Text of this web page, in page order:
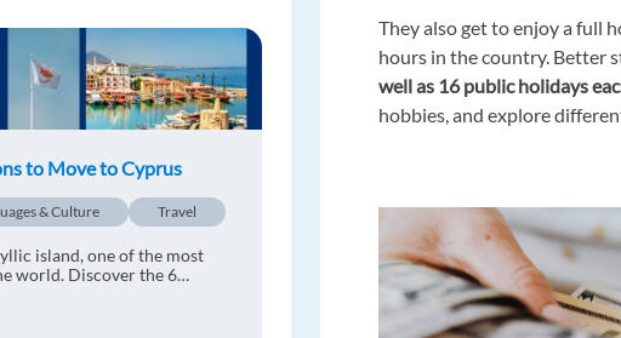
to Move to Cyprus
& Culture Travel
island, one of the most
world. Discover the 6
They also get to enjoy a full
hours in the country. Better
well as 16 public holidays
hobbies, and explore